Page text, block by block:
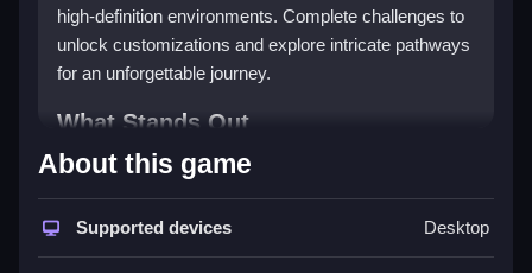
high-definition environments. Complete challenges to
unlock customizations and explore intricate pathways
for an unforgettable journey.
What Stands Out
Supers Cars Games excels with incredible graphics
and realistic driving mechanics. You can choose from
a variety of supercars, each with unique performance
and handling. The detailed environments, from
About this game
Supported devices Desktop